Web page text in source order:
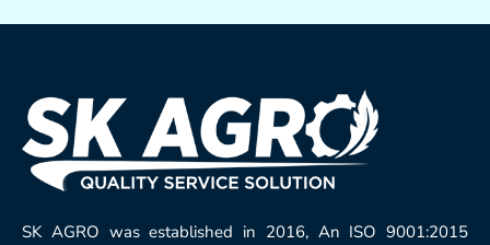
SK AGRO was established in 2016, An ISO 9001:2015